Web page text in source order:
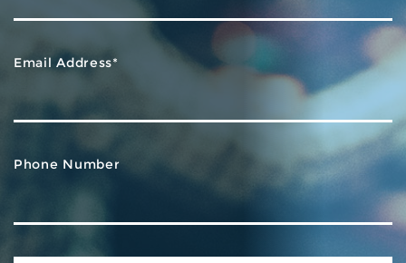
Email Address*
Phone Number